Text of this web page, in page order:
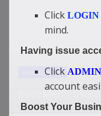
Relationship
Best Men’s Swim
Click LOGIN
mind.
Having issue
Click
account
Boost Your